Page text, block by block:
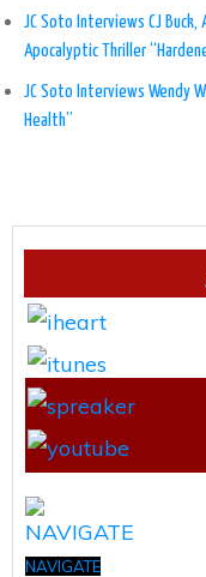
JC Soto Interviews CJ
Apocalyptic Thriller
JC Soto Interviews Wendy
Health”
NAVIGATE